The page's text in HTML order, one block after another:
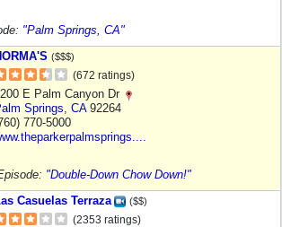
"Palm Springs, CA"
($$$)
(672 ratings)
E Palm Canyon Dr
Springs CA92264
770-5000
"Double-Down Chow Down!"
Casuelas Terraza
($$)
(2353 ratings)